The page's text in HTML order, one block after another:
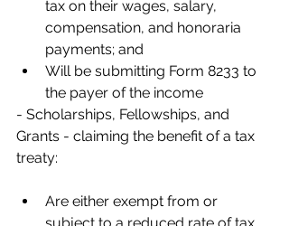
tax on their wages, salary,
compensation, and honoraria
payments; and
Will be submitting Form 8233 to
the payer of the income
- Scholarships, Fellowships, and
Grants - claiming the benefit of a tax
treaty:
Are either exempt from or
subject to a reduced rate of tax